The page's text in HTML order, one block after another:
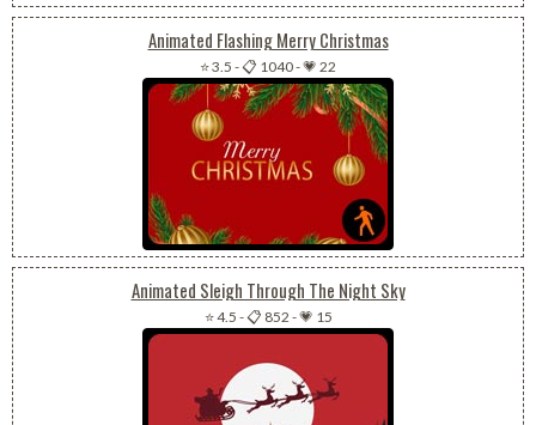
Animated Flashing Merry Christmas
⭐ 3.5 -📋 1040-💗 22
Animated Sleigh Through The Night Sky
⭐ 4.5 -📋 852 -💗 15